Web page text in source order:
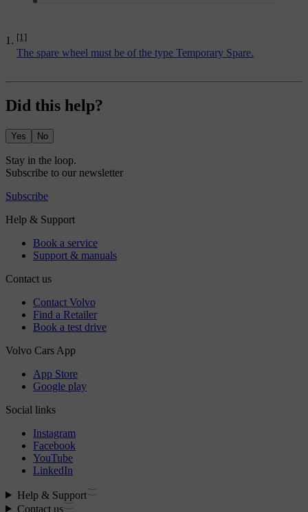
[1]
The spare wheel must be of the type Temporary Spare.
Did this help?
Yes No